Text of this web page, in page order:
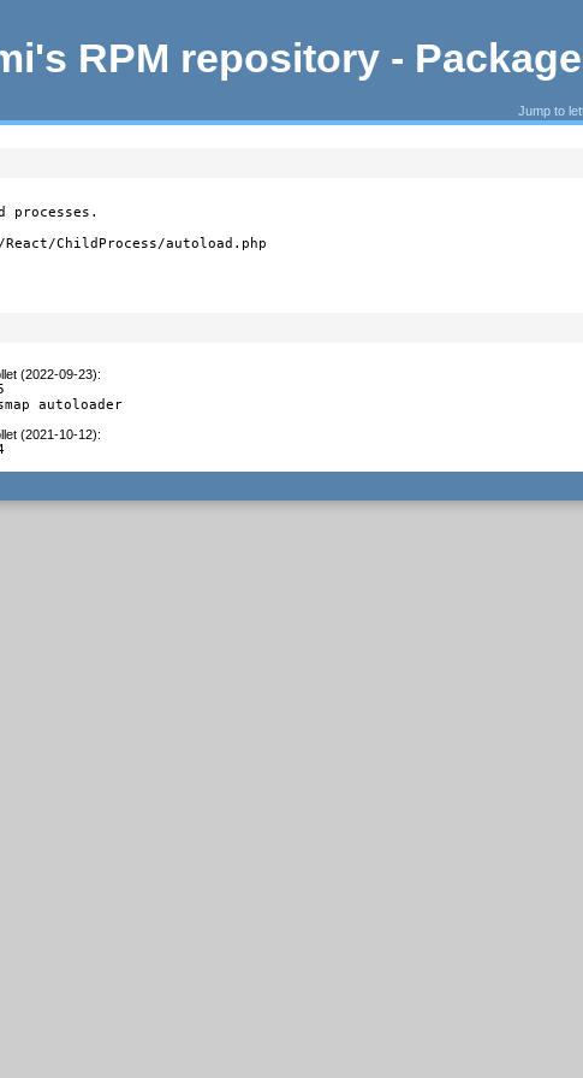
RPM repository -
Jump to
ChildProcess/autoload.php
(2022-09-23):
autoloader
(2021-10-12):